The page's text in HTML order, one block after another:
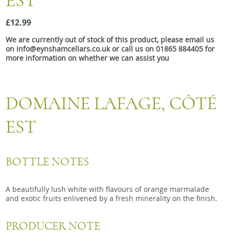
Snacks
Mixed cases
Gift accessories
£12.99
We are currently out of stock of this product, please email us
on info@eynshamcellars.co.uk or call us on 01865 884405 for
more information on whether we can assist you
DOMAINE LAFAGE, CÔTÉ
EST
BOTTLE NOTES
A beautifully lush white with flavours of orange marmalade
and exotic fruits enlivened by a fresh minerality on the finish.
PRODUCER NOTE